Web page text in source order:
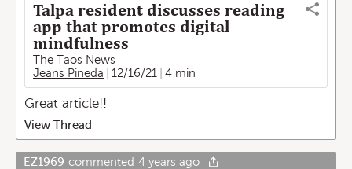
Talpa resident discusses reading
app that promotes digital
mindfulness
The Taos News
Jeans Pineda
12/16/21 4 min
Great article!!
View Thread
EZ1969 commented 4 years ago